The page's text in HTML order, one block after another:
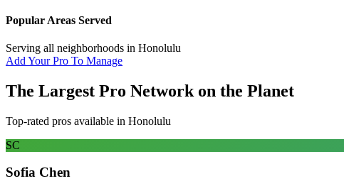
Popular Areas Served
Serving all neighborhoods in Honolulu
Add Your Pro To Manage
The Largest Pro Network on the Planet
Top-rated pros available in Honolulu
SC
Sofia Chen